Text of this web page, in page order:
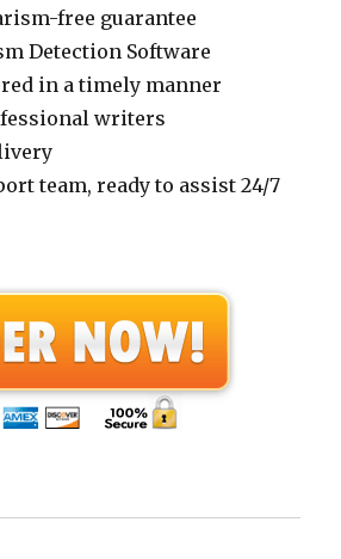
free guarantee
Detection Software
in a timely manner
writers
team, ready to assist 24/7